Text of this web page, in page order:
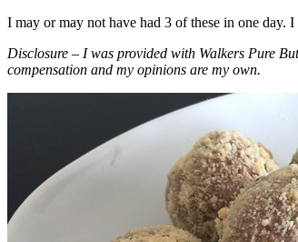
I may or may not have had 3 of these in one day.
Disclosure – I was provided with Walkers Pure
compensation and my opinions are my own.